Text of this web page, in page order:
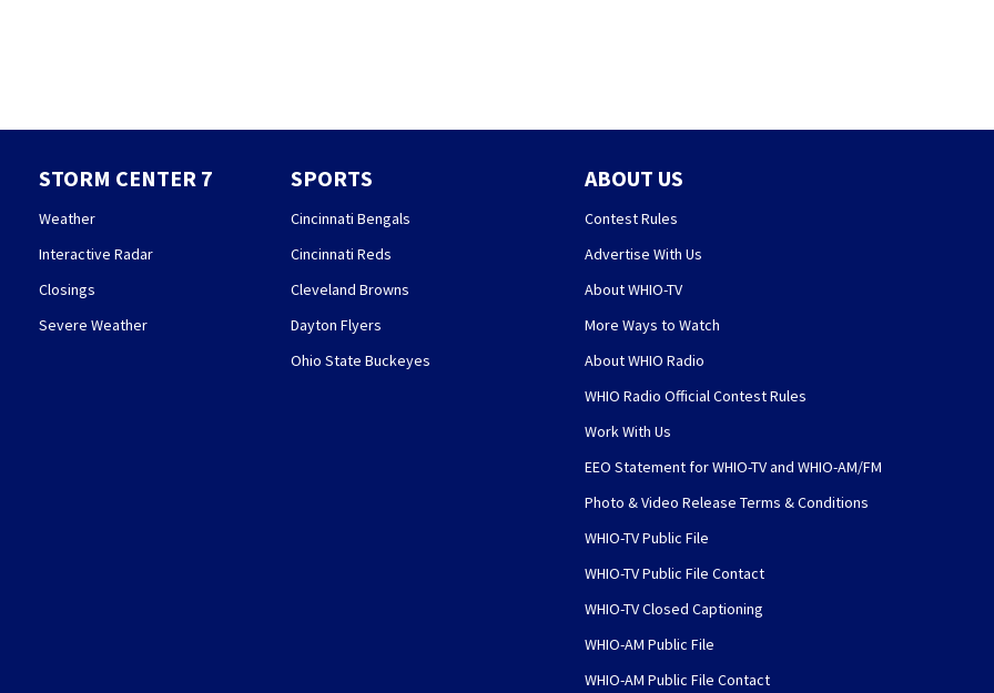
STORM CENTER 7
Weather
Interactive Radar
Closings
Severe Weather
SPORTS
Cincinnati Bengals
Cincinnati Reds
Cleveland Browns
Dayton Flyers
Ohio State Buckeyes
ABOUT US
Contest Rules
Advertise With Us
About WHIO-TV
More Ways to Watch
About WHIO Radio
WHIO Radio Official Contest Rules
Work With Us
EEO Statement for WHIO-TV and WHIO-AM/FM
Photo & Video Release Terms & Conditions
WHIO-TV Public File
WHIO-TV Public File Contact
WHIO-TV Closed Captioning
WHIO-AM Public File
WHIO-AM Public File Contact